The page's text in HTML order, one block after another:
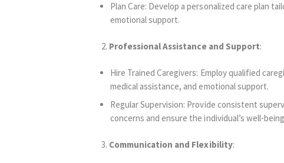
Plan Care: Develop a personalized care plan
emotional support.
2. Professional Assistance and Support:
Hire Trained Caregivers: Employ qualified
medical assistance, and emotional support.
Regular Supervision: Provide consistent
concerns and ensure the individual’s well-
3. Communication and Flexibility: